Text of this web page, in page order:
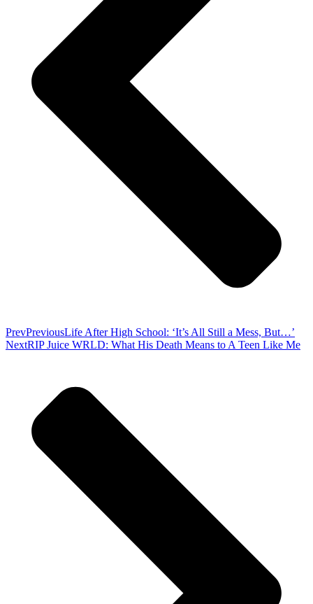
PrevPreviousLife After High School: ‘It’s All Still a Mess, But…’
NextRIP Juice WRLD: What His Death Means to A Teen Like Me